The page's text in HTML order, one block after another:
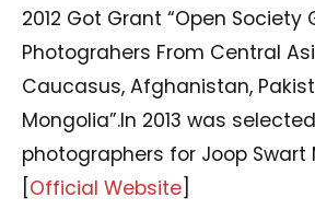
2012 Got Grant “Open Society
Photograhers From Central
Caucasus, Afghanistan,
Mongolia”.In 2013 was
photographers for Joop Swart
Official Website